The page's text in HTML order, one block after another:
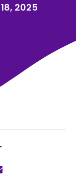
18, 2025